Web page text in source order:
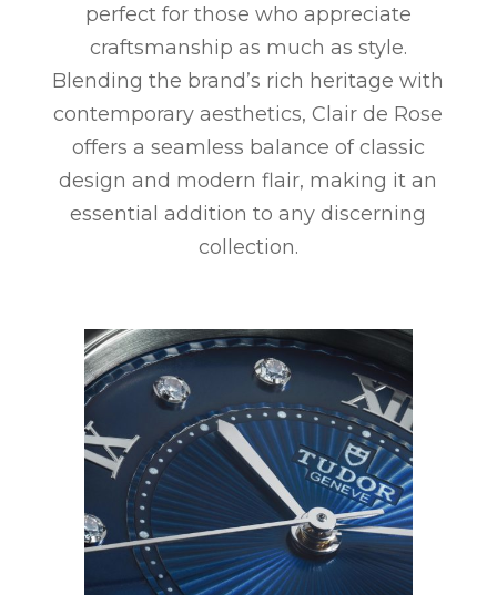
perfect for those who appreciate
craftsmanship as much as style.
Blending the brand’s rich heritage with
contemporary aesthetics, Clair de Rose
offers a seamless balance of classic
design and modern flair, making it an
essential addition to any discerning
collection.